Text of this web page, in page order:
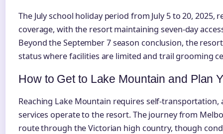
The July school holiday period from July 5 to 20, 2025,
coverage, with the resort maintaining seven-day
Beyond the September 7 season conclusion, the
status where facilities are limited and trail grooming
How to Get to Lake Mountain and Plan
Reaching Lake Mountain requires self-
services operate to the resort. The journey from
route through the Victorian high country, though